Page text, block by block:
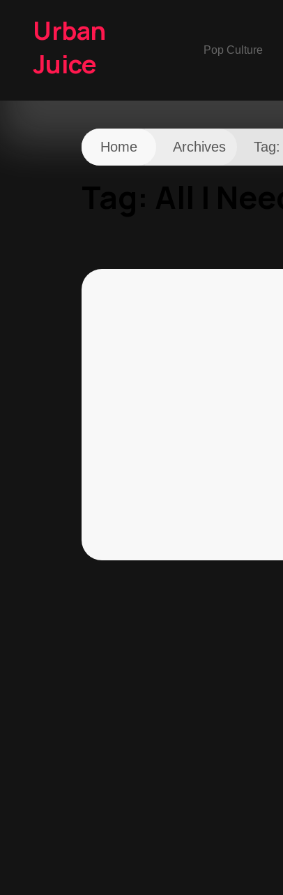
Urban
Juice
Pop Culture
Home Archives Tag: